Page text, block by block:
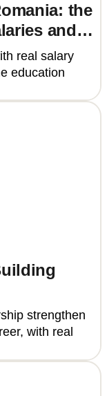
the
and
real salary
education
strengthen
with real